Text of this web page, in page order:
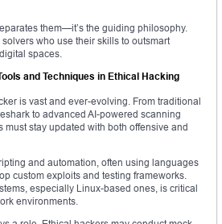
them—it’s the guiding philosophy.
who use their skills to outsmart
spaces.
and Techniques in Ethical Hacking
is vast and ever-evolving. From traditional
to advanced AI-powered scanning
must stay updated with both offensive and
and automation, often using languages
custom exploits and testing frameworks.
especially Linux-based ones, is critical
environments.